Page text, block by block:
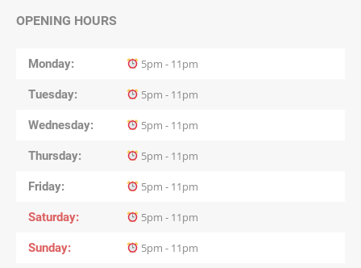
OPENING HOURS
Monday 5pm - 11pm
Tuesday 5pm - 11pm
Wednesday 5pm - 11pm
Thursday 5pm - 11pm
Friday 5pm - 11pm
Saturday 5pm - 11pm
Sunday 5pm - 11pm